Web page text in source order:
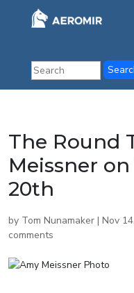
The Round
Meissner
20th
by Tom Nunamaker | Nov
comments